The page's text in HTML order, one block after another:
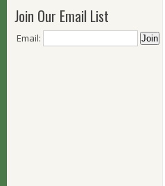
Join Our Email List
Email: